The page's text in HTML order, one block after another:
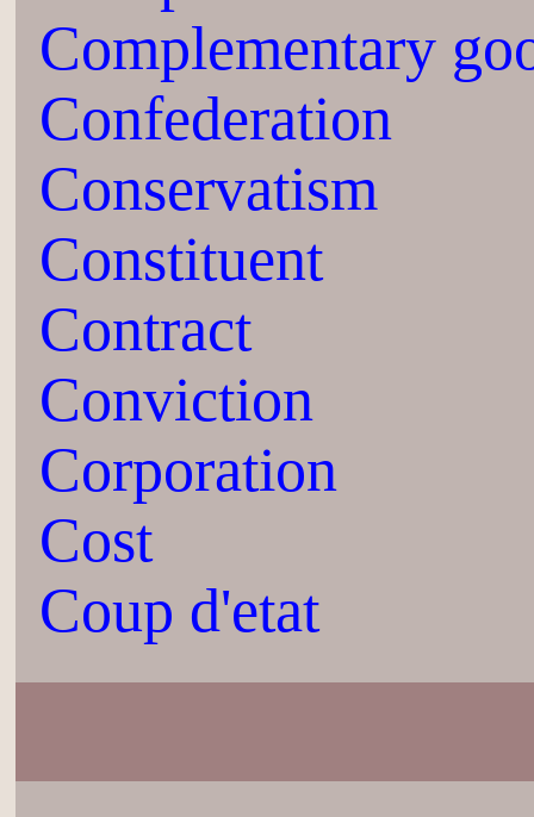
Complementary
Confederation
Conservatism
Constituent
Contract
Conviction
Corporation
Cost
Coup d'etat